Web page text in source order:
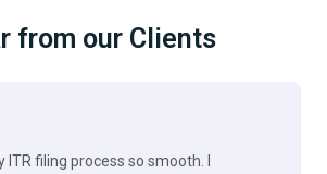
from our Clients
ITR filing process so smooth. I